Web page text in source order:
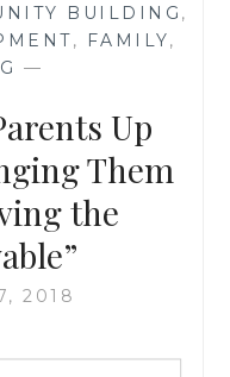
OF
AN
ANTI-
BUILDING ,
, FAMILY,
—
Up
Them
the
2018